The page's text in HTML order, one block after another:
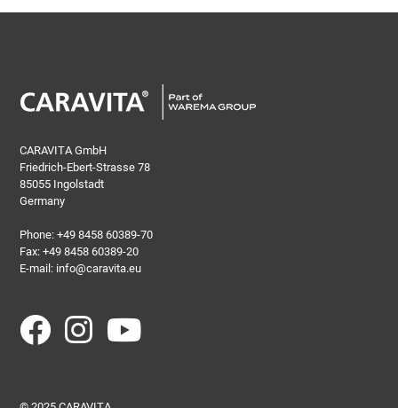
CARAVITA GmbH
Friedrich-Ebert-Strasse 78
85055 Ingolstadt
Germany
Phone:+49 8458 60389-70
Fax: +49 8458 60389-20
E-mail: info@caravita.eu